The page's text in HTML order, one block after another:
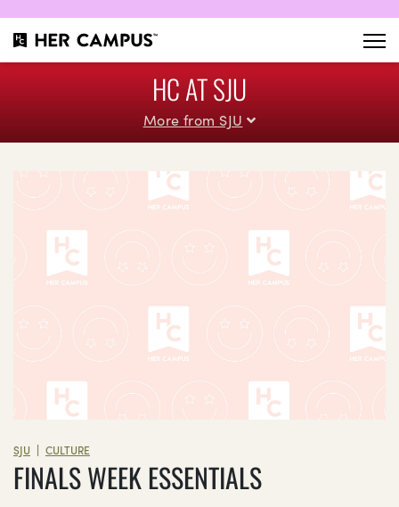
HC AT SJU
More from SJU
SJU | CULTURE
FINALS WEEK ESSENTIALS